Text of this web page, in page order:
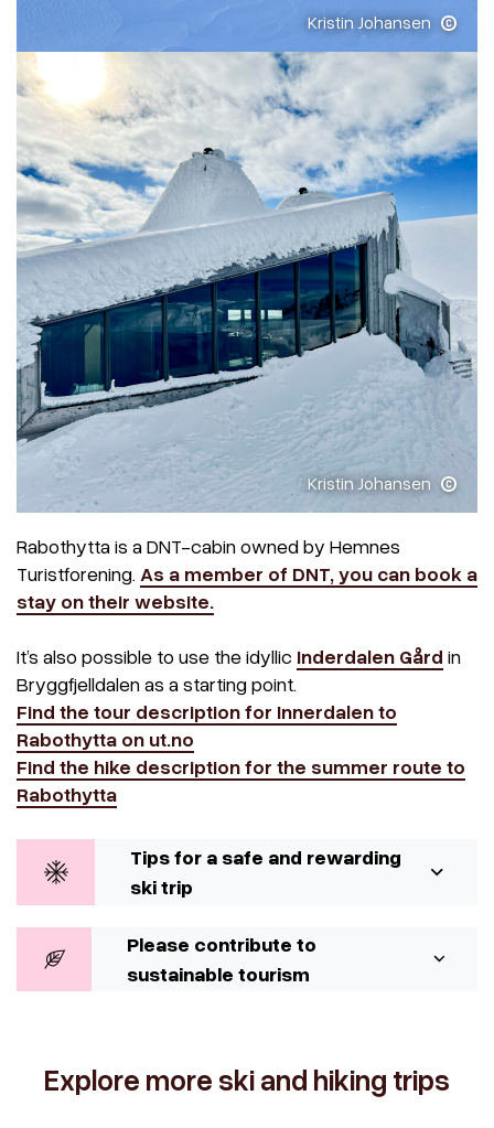
Kristin Johansen
Kristin Johansen
Rabothytta is a DNT-cabin owned by Hemnes
Turistforening. As a member of DNT, you can book a
stay on their website.
It’s also possible to use the idyllic Inderdalen Gård in
Bryggfjelldalen as a starting point.
Find the tour description for Innerdalen to
Rabothytta on ut.no
Find the hike description for the summer route to
Rabothytta
Tips for a safe and rewarding
ski trip
Please contribute to
sustainable tourism
Explore more ski and hiking trips